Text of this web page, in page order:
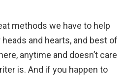
methods we have to help
heads and hearts, and best of
anytime and doesn’t care
is. And if you happen to